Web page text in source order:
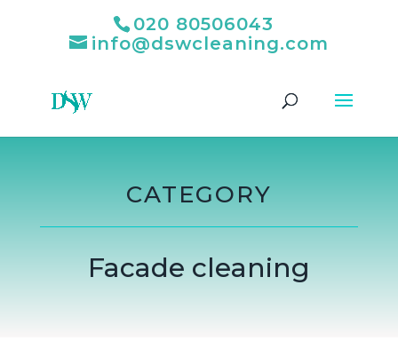
020 80506043
info@dswcleaning.com
CATEGORY
Facade cleaning